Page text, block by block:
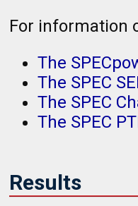
For information
The
The SPEC
The SPEC
The SPEC
Results